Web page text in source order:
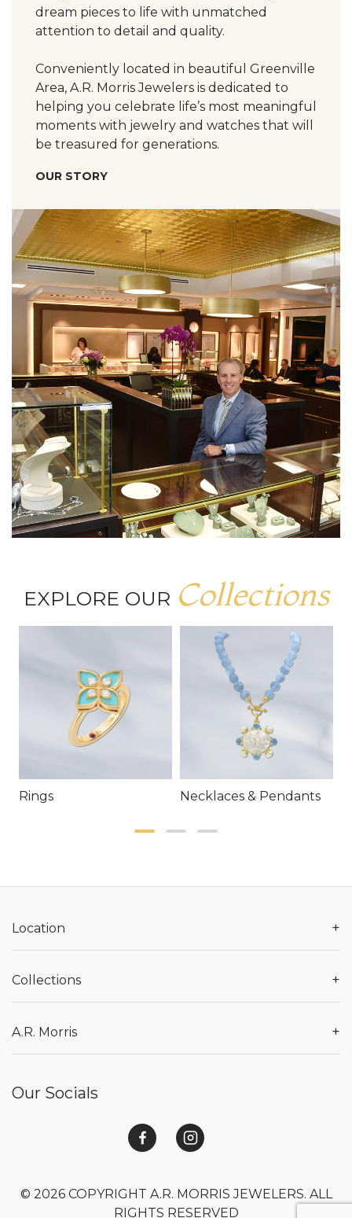
dream pieces to life with unmatched
attention to detail and quality.
Conveniently located in beautiful Greenville
Area, A.R. Morris Jewelers is dedicated to
helping you celebrate life’s most meaningful
moments with jewelry and watches that will
be treasured for generations.
OUR STORY
EXPLORE OUR Collections
Rings Necklaces & Pendants
Location +
Collections +
A.R. Morris +
Our Socials
© 2026 COPYRIGHT A.R. MORRIS JEWELERS. ALL
RIGHTS RESERVED